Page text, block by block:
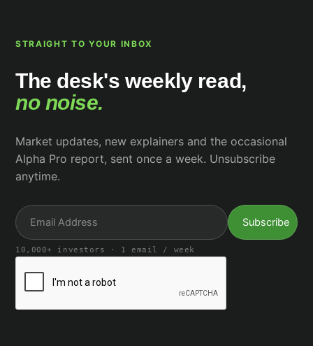
STRAIGHT TO YOUR INBOX
The desk's weekly read,
no noise.
Market updates, new explainers and the occasional
Alpha Pro report, sent once a week. Unsubscribe
anytime.
10,000+ investors · 1 email / week